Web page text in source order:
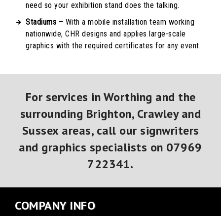
need so your exhibition stand does the talking.
Stadiums – With a mobile installation team working
nationwide, CHR designs and applies large-scale
graphics with the required certificates for any event.
For services in Worthing and the
surrounding Brighton, Crawley and
Sussex areas, call our signwriters
and graphics specialists on 07969
722341.
COMPANY INFO